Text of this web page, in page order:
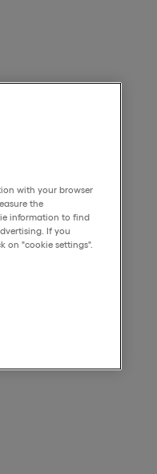
with your browser
the
information to find
If you
on "cookie settings".